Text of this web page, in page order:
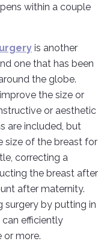
within a couple
is another
one that has been
the globe.
the size or
or aesthetic
are included, but
size of the breast for
correcting a
the breast after
after maternity.
surgery by putting in
efficiently
or more.